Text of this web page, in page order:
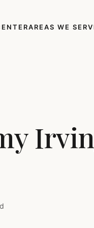
AREAS WE